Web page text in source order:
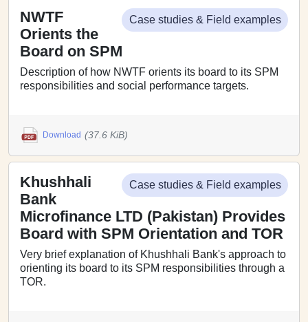
Case studies & Field examples
NWTF
Orients the
Board on SPM
Description of how NWTF orients its board to its SPM
responsibilities and social performance targets.
Download (37.6 KiB)
Case studies & Field examples
Khushhali
Bank
Microfinance LTD (Pakistan) Provides
Board with SPM Orientation and TOR
Very brief explanation of Khushhali Bank's approach to
orienting its board to its SPM responsibilities through a
TOR.